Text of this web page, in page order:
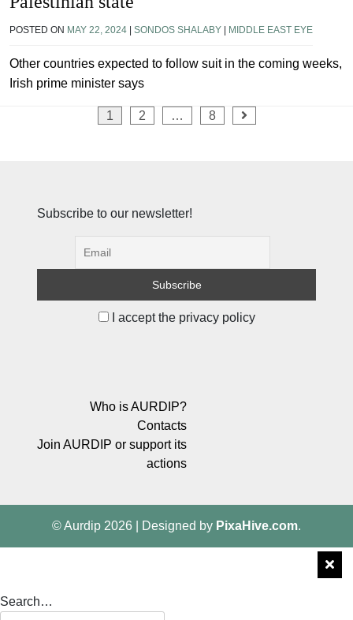
POSTED ON MAY 22, 2024 | SONDOS SHALABY | MIDDLE EAST EYE
Other countries expected to follow suit in the coming weeks,
Irish prime minister says
1 2 … 8
Subscribe to our newsletter!
I accept the privacy policy
Who is AURDIP?
Contacts
Join AURDIP or support its
actions
© Aurdip 2026 Designed by PixaHive.com.
Search…